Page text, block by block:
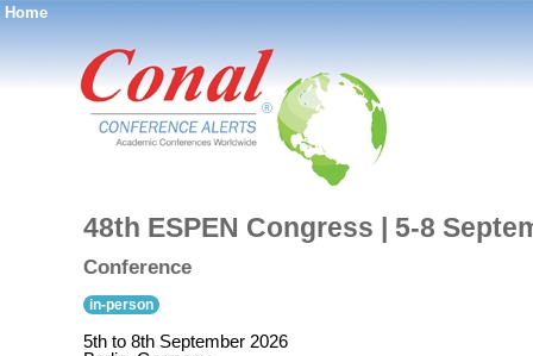
Home
®
48th ESPEN Congress | 5-8
Conference
in-person
5th to 8th September 2026